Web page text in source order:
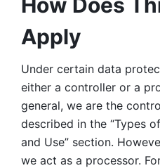
Apply
Under certain data
either a controller or a
general, we are the
described in the “Types
and Use” section.
we act as a processor.